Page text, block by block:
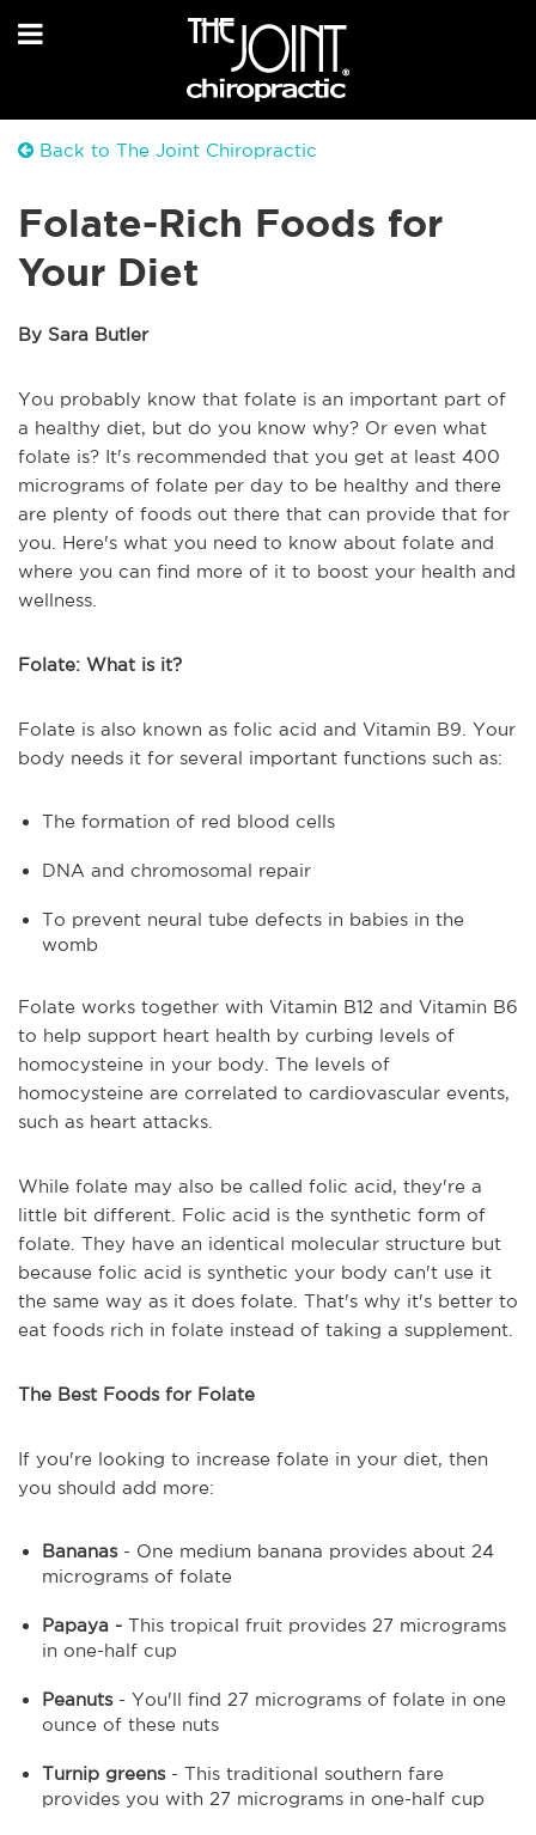
Back to The Joint Chiropractic
Folate-Rich Foods for
Your Diet
By Sara Butler
You probably know that folate is an important part of
a healthy diet, but do you know why? Or even what
folate is? It's recommended that you get at least 400
micrograms of folate per day to be healthy and there
are plenty of foods out there that can provide that for
you. Here's what you need to know about folate and
where you can find more of it to boost your health and
wellness.
Folate: What is it?
Folate is also known as folic acid and Vitamin B9. Your
body needs it for several important functions such as:
The formation of red blood cells
DNA and chromosomal repair
To prevent neural tube defects in babies in the
womb
Folate works together with Vitamin B12 and Vitamin B6
to help support heart health by curbing levels of
homocysteine in your body. The levels of
homocysteine are correlated to cardiovascular events,
such as heart attacks.
While folate may also be called folic acid, they're a
little bit different. Folic acid is the synthetic form of
folate. They have an identical molecular structure but
because folic acid is synthetic your body can't use it
the same way as it does folate. That's why it's better to
eat foods rich in folate instead of taking a supplement.
The Best Foods for Folate
If you're looking to increase folate in your diet, then
you should add more:
Bananas- One medium banana provides about 24
micrograms of folate
Papaya - This tropical fruit provides 27 micrograms
in one-half cup
Peanuts- You'll find 27 micrograms of folate in one
ounce of these nuts
Turnip greens- This traditional southern fare
provides you with 27 micrograms in one-half cup